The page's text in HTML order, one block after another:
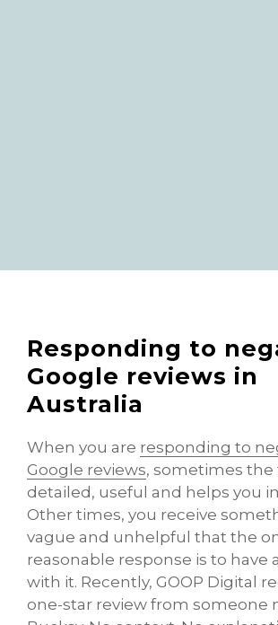
Responding to
Google reviews in
Australia
When you are responding to
Google reviews, sometimes the
detailed, useful and helps you
Other times, you receive
vague and unhelpful that the
reasonable response is to have
with it. Recently, GOOP Digital
one-star review from someone